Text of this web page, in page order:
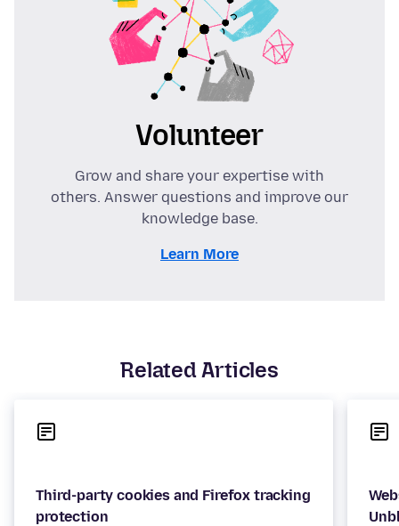
Volunteer
Grow and share your expertise with
others. Answer questions and improve our
knowledge base.
Learn More
Related Articles
Third-party cookies and Firefox tracking